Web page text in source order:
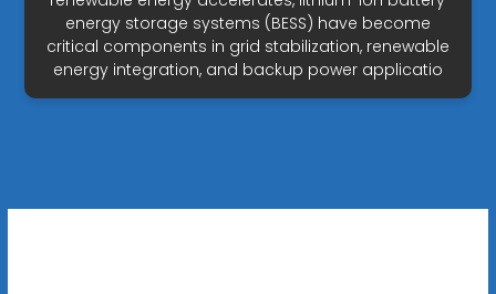
energy storage systems (BESS) have become
critical components in grid stabilization, renewable
energy integration, and backup power applicatio